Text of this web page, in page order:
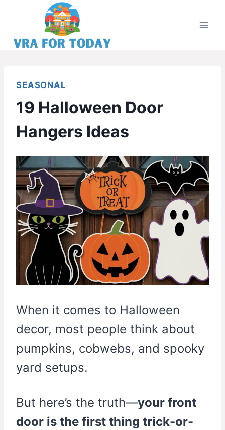
content
SEASONAL
19 Halloween Door
Hangers Ideas
When it comes to Halloween
decor, most people think about
pumpkins, cobwebs, and spooky
yard setups.
But here’s the truth—your front
door is the first thing trick-or-